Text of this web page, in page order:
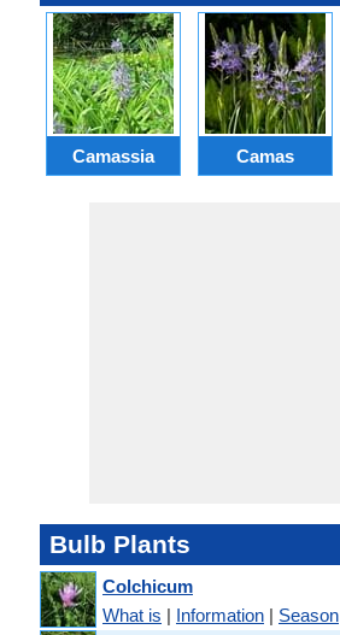
Camassia Camas
Bulb Plants
Colchicum
What is | Information | Season